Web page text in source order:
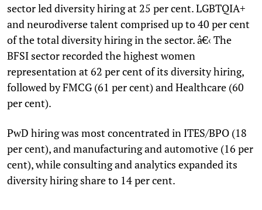
sector led diversity hiring at 25 per cent. LGBTQIA+
and neurodiverse talent comprised up to 40 per cent
of the total diversity hiring in the sector. â€‹ The
BFSI sector recorded the highest women
representation at 62 per cent of its diversity hiring,
followed by FMCG (61 per cent) and Healthcare (60
per cent).
PwD hiring was most concentrated in ITES/BPO (18
per cent), and manufacturing and automotive (16 per
cent), while consulting and analytics expanded its
diversity hiring share to 14 per cent.